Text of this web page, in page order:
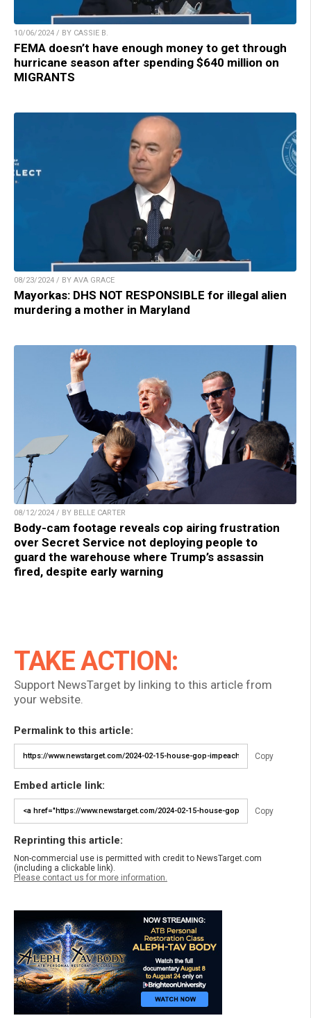
10/06/2024 / BY CASSIE B.
FEMA doesn’t have enough money to get through
hurricane season after spending $640 million on
MIGRANTS
08/23/2024 / BY AVA GRACE
Mayorkas: DHS NOT RESPONSIBLE for illegal alien
murdering a mother in Maryland
08/12/2024 / BY BELLE CARTER
Body-cam footage reveals cop airing frustration
over Secret Service not deploying people to
guard the warehouse where Trump’s assassin
fired, despite early warning
TAKE ACTION:
Support NewsTarget by linking to this article from
your website.
Permalink to this article:
Copy
Embed article link:
Copy
Reprinting this article:
Non-commercial use is permitted with credit to NewsTarget.com
(including a clickable link).
Please contact us for more information.